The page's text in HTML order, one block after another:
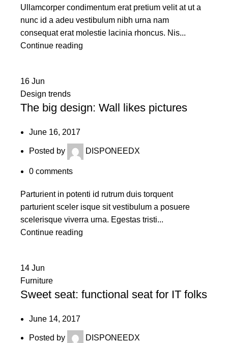
Ullamcorper condimentum erat pretium velit at ut a
nunc id a adeu vestibulum nibh urna nam
consequat erat molestie lacinia rhoncus. Nis...
Continue reading
16 Jun
Design trends
The big design: Wall likes pictures
June 16, 2017
Posted by DISPONEEDX
0 comments
Parturient in potenti id rutrum duis torquent
parturient sceler isque sit vestibulum a posuere
scelerisque viverra urna. Egestas tristi...
Continue reading
14 Jun
Furniture
Sweet seat: functional seat for IT folks
June 14, 2017
Posted by DISPONEEDX